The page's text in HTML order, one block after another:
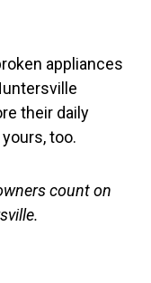
appliances
their daily
too.
count on